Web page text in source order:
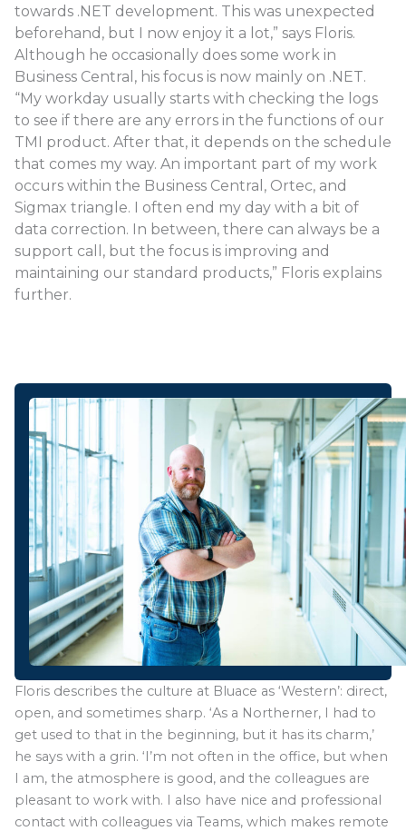
towards .NET development. This was unexpected
beforehand, but I now enjoy it a lot,” says Floris.
Although he occasionally does some work in
Business Central, his focus is now mainly on .NET.
“My workday usually starts with checking the logs
to see if there are any errors in the functions of our
TMI product. After that, it depends on the schedule
that comes my way. An important part of my work
occurs within the Business Central, Ortec, and
Sigmax triangle. I often end my day with a bit of
data correction. In between, there can always be a
support call, but the focus is improving and
maintaining our standard products,” Floris explains
further.
Floris describes the culture at Bluace as ‘Western’: direct,
open, and sometimes sharp. ‘As a Northerner, I had to
get used to that in the beginning, but it has its charm,’
he says with a grin. ‘I’m not often in the office, but when
I am, the atmosphere is good, and the colleagues are
pleasant to work with. I also have nice and professional
contact with colleagues via Teams, which makes remote